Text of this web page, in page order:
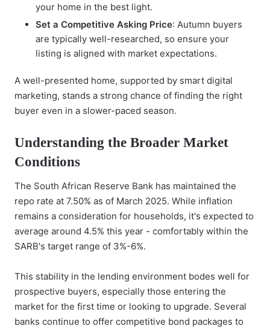
your home in the best light.
Set a Competitive Asking Price: Autumn buyers
are typically well-researched, so ensure your
listing is aligned with market expectations.
A well-presented home, supported by smart digital
marketing, stands a strong chance of finding the right
buyer even in a slower-paced season.
Understanding the Broader Market
Conditions
The South African Reserve Bank has maintained the
repo rate at 7.50% as of March 2025. While inflation
remains a consideration for households, it's expected to
average around 4.5% this year - comfortably within the
SARB's target range of 3%-6%.
This stability in the lending environment bodes well for
prospective buyers, especially those entering the
market for the first time or looking to upgrade. Several
banks continue to offer competitive bond packages to